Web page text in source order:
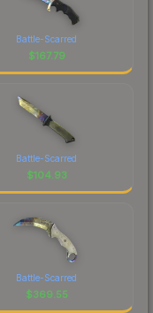
Battle-Scarred
$167.79
Battle-Scarred
$104.93
Battle-Scarred
$369.55